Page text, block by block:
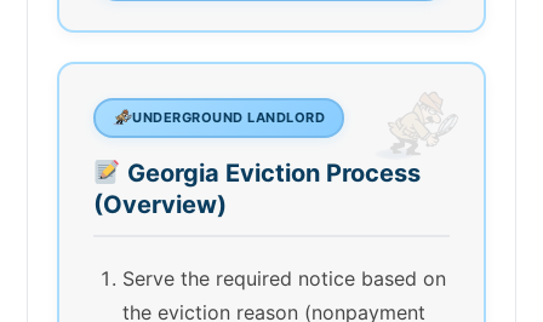
UNDERGROUND LANDLORD
Georgia Eviction Process
(Overview)
Serve the required notice based on
the eviction reason (nonpayment